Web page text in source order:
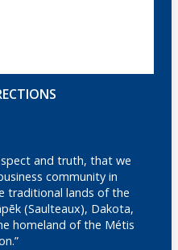
and truth, that we
community in
traditional lands of the
(Saulteaux), Dakota,
homeland of the Métis